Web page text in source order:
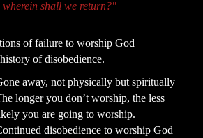
wherein shall we return?"
of failure to worship God
of disobedience.
away, not physically but spiritually
longer you don’t worship, the less
you are going to worship.
disobedience to worship God